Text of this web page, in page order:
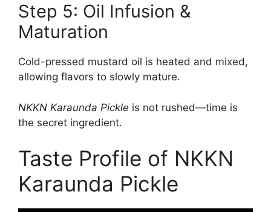
Step 5: Oil Infusion &
Maturation
Cold-pressed mustard oil is heated and mixed,
allowing flavors to slowly mature.
NKKN Karaunda Pickle is not rushed—time is
the secret ingredient.
Taste Profile of NKKN
Karaunda Pickle